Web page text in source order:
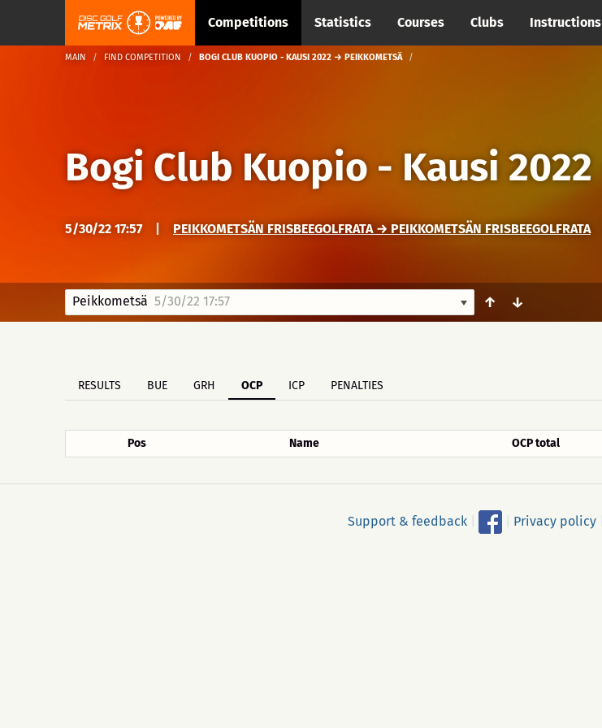
Competitions Statistics Courses Clubs Instructions
MAIN FIND COMPETITION BOGI CLUB KUOPIO - KAUSI 2022 → PEIKKOMETSÄ
Bogi Club Kuopio - Kausi 2022
5/30/22 17:57 PEIKKOMETSÄN FRISBEEGOLFRATA → PEIKKOMETSÄN FRISBEEGOLFRATA
Peikkometsä 5/30/22 17:57 ↑ ↓
RESULTS BUE GRH OCP ICP PENALTIES
Pos Name OCP total
Support & feedback Privacy policy